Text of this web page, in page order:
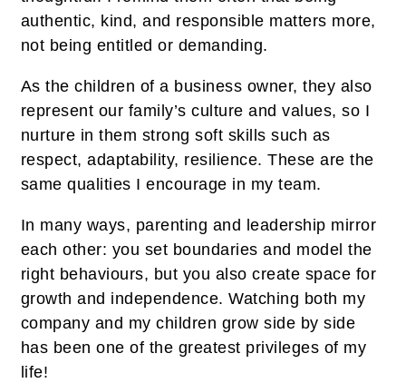
authentic, kind, and responsible matters more,
not being entitled or demanding.
As the children of a business owner, they also
represent our family’s culture and values, so I
nurture in them strong soft skills such as
respect, adaptability, resilience. These are the
same qualities I encourage in my team.
In many ways, parenting and leadership mirror
each other: you set boundaries and model the
right behaviours, but you also create space for
growth and independence. Watching both my
company and my children grow side by side
has been one of the greatest privileges of my
life!